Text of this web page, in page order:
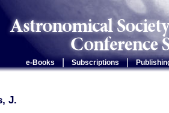
e-Books Subscriptions |
J.